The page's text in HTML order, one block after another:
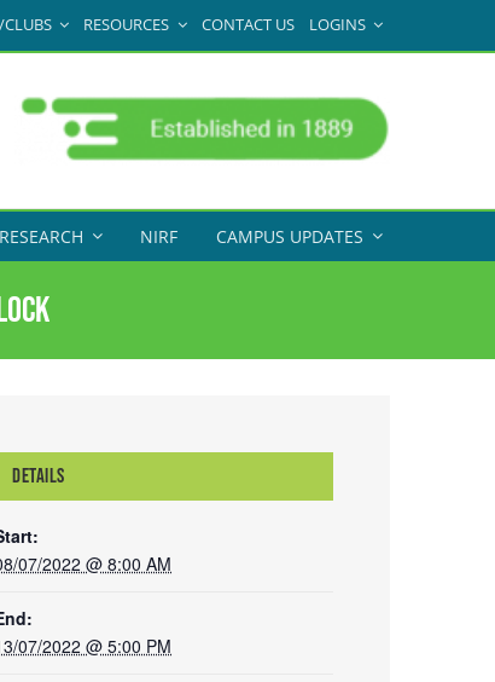
RESOURCES CONTACT US LOGINS
RESEARCH NIRF CAMPUS UPDATES
DETAILS
07/2022 @ 8:00 AM
07/2022 @ 5:00 PM